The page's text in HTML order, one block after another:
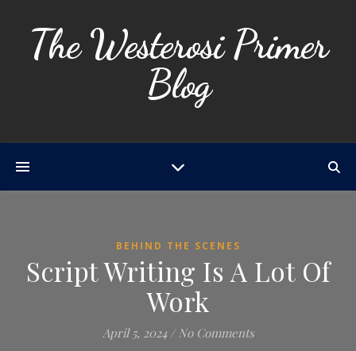
The Westerosi Primer
Blog
BEHIND THE SCENES
Script Writing Is A Lot Of
Work
April 5, 2024 / No Comments